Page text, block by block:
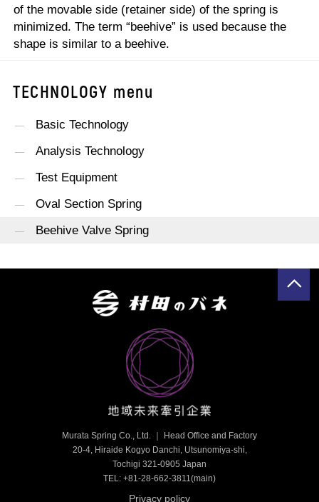
of the movable side (retainer side) of the spring is
minimized. The term “beehive” is used because the
shape is similar to a beehive.
TECHNOLOGY menu
Basic Technology
Analysis Technology
Test Equipment
Oval Section Spring
Beehive Valve Spring
Murata Spring Co., Ltd. ｜ Head Office and Factory
20-4, Hiraide Kogyo Danchi, Utsunomiya-shi,
Tochigi 321-0905 Japan
TEL: +81-28-662-3811 (main)
Privacy policy